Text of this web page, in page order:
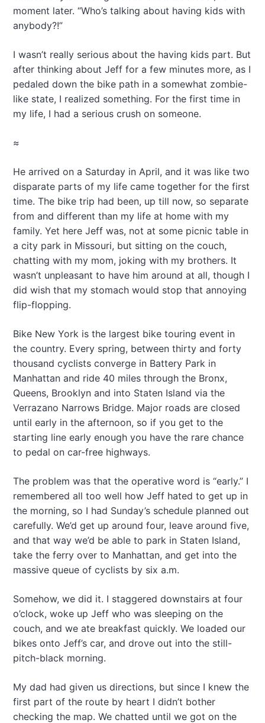
moment later. “Who’s talking about having kids with
anybody?!”
I wasn’t really serious about the having kids part. But
after thinking about Jeff for a few minutes more, as I
pedaled down the bike path in a somewhat zombie-
like state, I realized something. For the first time in
my life, I had a serious crush on someone.
≈
He arrived on a Saturday in April, and it was like two
disparate parts of my life came together for the first
time. The bike trip had been, up till now, so separate
from and different than my life at home with my
family. Yet here Jeff was, not at some picnic table in
a city park in Missouri, but sitting on the couch,
chatting with my mom, joking with my brothers. It
wasn’t unpleasant to have him around at all, though I
did wish that my stomach would stop that annoying
flip-flopping.
Bike New York is the largest bike touring event in
the country. Every spring, between thirty and forty
thousand cyclists converge in Battery Park in
Manhattan and ride 40 miles through the Bronx,
Queens, Brooklyn and into Staten Island via the
Verrazano Narrows Bridge. Major roads are closed
until early in the afternoon, so if you get to the
starting line early enough you have the rare chance
to pedal on car-free highways.
The problem was that the operative word is “early.” I
remembered all too well how Jeff hated to get up in
the morning, so I had Sunday’s schedule planned out
carefully. We’d get up around four, leave around five,
and that way we’d be able to park in Staten Island,
take the ferry over to Manhattan, and get into the
massive queue of cyclists by six a.m.
Somehow, we did it. I staggered downstairs at four
o’clock, woke up Jeff who was sleeping on the
couch, and we ate breakfast quickly. We loaded our
bikes onto Jeff’s car, and drove out into the still-
pitch-black morning.
My dad had given us directions, but since I knew the
first part of the route by heart I didn’t bother
checking the map. We chatted until we got on the